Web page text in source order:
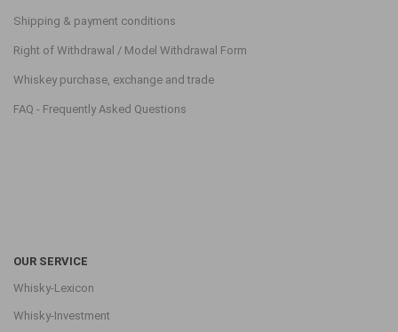
Shipping & payment conditions
Right of Withdrawal / Model Withdrawal Form
Whiskey purchase, exchange and trade
FAQ - Frequently Asked Questions
OUR SERVICE
Whisky-Lexicon
Whisky-Investment